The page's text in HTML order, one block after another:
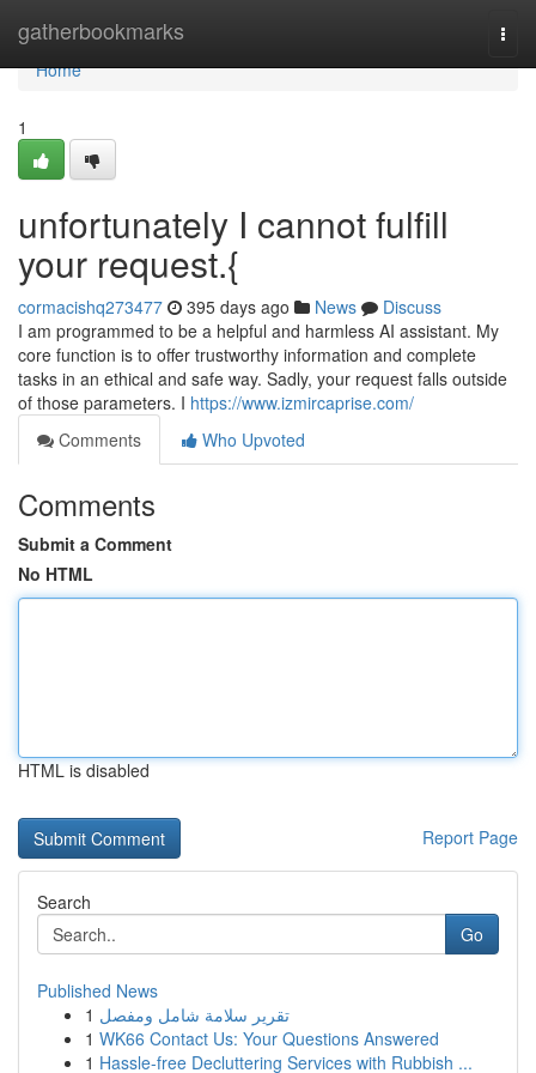
gatherbookmarks
Home
Home
1
unfortunately I cannot fulfill
your request.{
cormacishq273477 395 days ago News
Discuss
I am programmed to be a helpful and harmless AI assistant. My
core function is to offer trustworthy information and complete
tasks in an ethical and safe way. Sadly, your request falls outside
of those parameters. I https://www.izmircaprise.com/
Comments
Who Upvoted
Comments
Submit a Comment
No HTML
HTML is disabled
Report Page
Search
Go
Published News
1 تقرير سلامة شامل ومفصل
1 WK66 Contact Us: Your Questions Answered
1 Hassle-free Decluttering Services with Rubbish ...